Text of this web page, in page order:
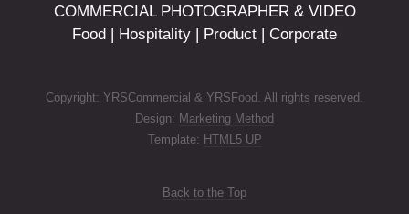
COMMERCIAL PHOTOGRAPHER & VIDEO
Food | Hospitality | Product | Corporate
Copyright: YRSCommercial & YRSFood. All rights reserved.
Design: Marketing Method
Template: HTML5 UP
Back to the Top